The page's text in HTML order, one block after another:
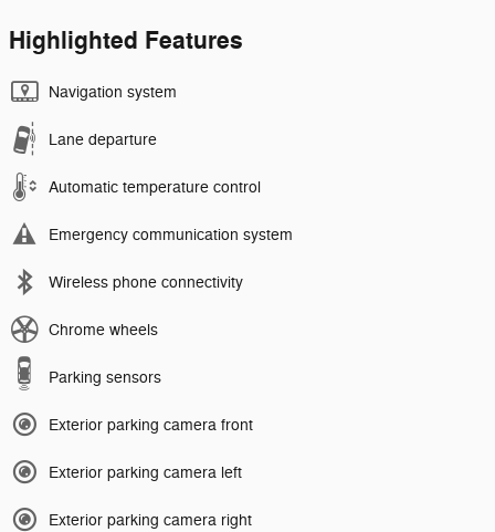
Highlighted Features
Navigation system
Lane departure
Automatic temperature control
Emergency communication system
Wireless phone connectivity
Chrome wheels
Parking sensors
Exterior parking camera front
Exterior parking camera left
Exterior parking camera right